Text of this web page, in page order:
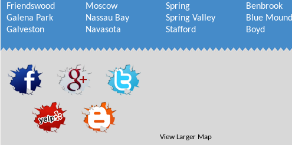
Friendswood
Galena Park
Galveston
Moscow
Nassau Bay
Navasota
Spring
Spring Valley
Stafford
Benbrook
Blue Mound
Boyd
View Larger Map